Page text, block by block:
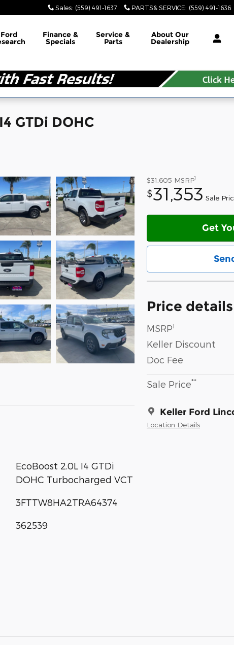
Sales: (559) 491-1637 PARTS& SERVICE: (559) 491-1636
Ford Finance &
Specials
Service &
Parts
About Our
Dealership
GTDi DOHC
$31,605 MSRP1
$31,353 Sale
Get
Price details
MSRP1
Keller Discount
Doc Fee
Sale Price**
Keller Ford
Location Details
EcoBoost 2.0L I4 GTDi
DOHC Turbocharged VCT
3FTTW8HA2TRA64374
362539